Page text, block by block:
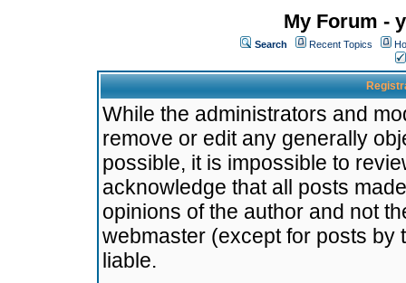
My Forum -
Search Recent Topics
While the administrators and
remove or edit any generally
possible, it is impossible to
acknowledge that all posts
opinions of the author and not
webmaster (except for posts by
liable.